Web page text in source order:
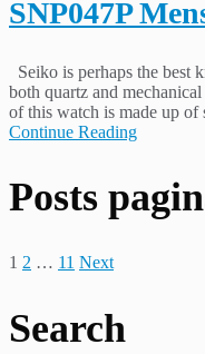
SNP047P
Seiko is perhaps the best
both quartz and
of this watch is made up of
Continue Reading
Posts
1 2 … 11 Next
Search